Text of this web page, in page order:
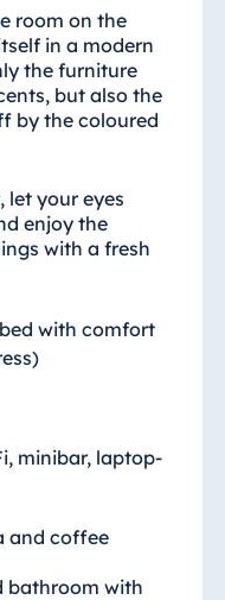
room on the
in a modern
the furniture
but also the
by the coloured
let your eyes
enjoy the
with a fresh
with comfort
minibar, laptop-
and coffee
bathroom with